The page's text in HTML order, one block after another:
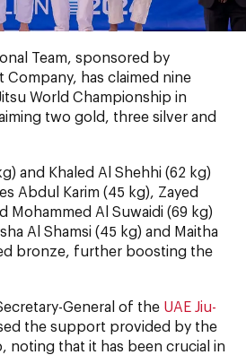
Team, sponsored by
Company, has claimed nine
World Championship in
two gold, three silver and
and Khaled Al Shehhi (62 kg)
Abdul Karim (45 kg), Zayed
Mohammed Al Suwaidi (69 kg)
Al Shamsi (45 kg) and Maitha
bronze, further boosting the
General of the UAE Jiu-
the support provided by the
noting that it has been crucial in